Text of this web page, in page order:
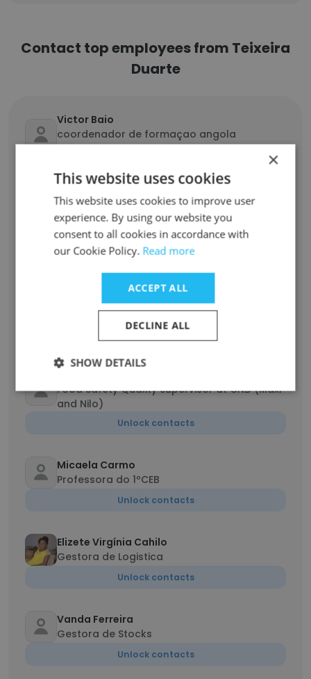
Contact top employees from Teixeira
Duarte
Victor Baio
coordenador de formaçao angola
mocambique
Nuno Pedrosa
Coordenador Centro Partilhado de
Processos
Unlock contacts
Director Administrativo Financeiro
Food Safety Quality Supervisor at CND (Maxi
and Nilo)
Unlock contacts
Micaela Carmo
Professora do 1ºCEB
Unlock contacts
Elizete Virgínia Cahilo
Gestora de Logistica
Unlock contacts
Vanda Ferreira
Gestora de Stocks
Unlock contacts
×
This website uses cookies
This website uses cookies to improve user
experience. By using our website you
consent to all cookies in accordance with
our Cookie Policy. Read more
ACCEPT ALL
DECLINE ALL
SHOW DETAILS